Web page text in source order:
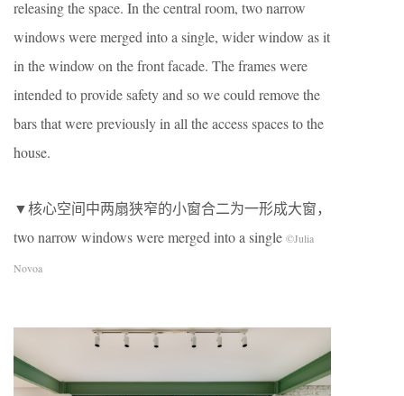
releasing the space. In the central room, two narrow
windows were merged into a single, wider window as it
in the window on the front facade. The frames were
intended to provide safety and so we could remove the
bars that were previously in all the access spaces to the
house.
▼核心空间中两扇狭窄的小窗合二为一形成大窗，
two narrow windows were merged into a single ©Julia
Novoa